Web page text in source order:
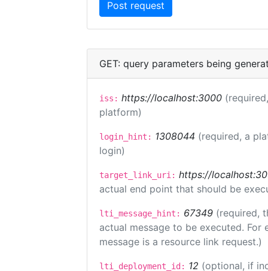
GET: query parameters being
iss: https://localhost:3000
platform)
login_hint: 1308044 (required, a
login)
target_link_uri: https://
actual end point that should be
lti_message_hint: 67349 (required,
actual message to be executed.
message is a resource link request.)
lti_deployment_id: 12 (optional, if